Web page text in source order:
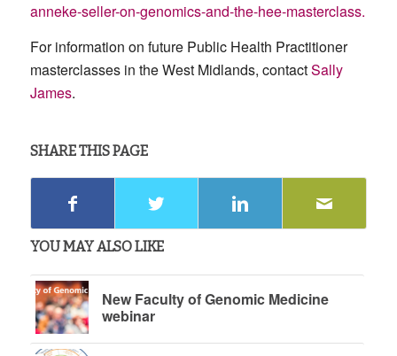
anneke-seller-on-genomics-and-the-hee-masterclass.
For information on future Public Health Practitioner
masterclasses in the West Midlands, contactSally
James.
SHARE THIS PAGE
YOU MAY ALSO LIKE
New Faculty of Genomic Medicine
webinar